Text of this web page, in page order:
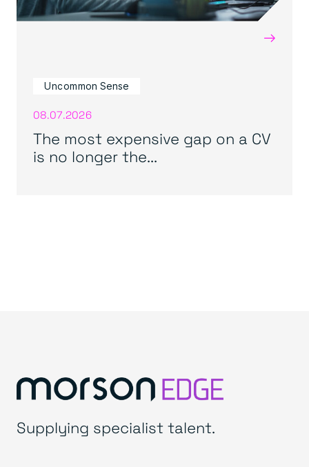
→
Uncommon Sense
08.07.2026
The most expensive gap on a CV
is no longer the...
Supplying specialist talent.